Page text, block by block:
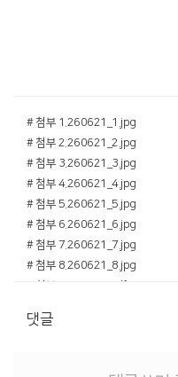
# 첨부 1.260621_1.jpg
# 첨부 2.260621_2.jpg
# 첨부 3.260621_3.jpg
# 첨부 4.260621_4.jpg
# 첨부 5.260621_5.jpg
# 첨부 6.260621_6.jpg
# 첨부 7.260621_7.jpg
# 첨부 8.260621_8.jpg
댓글